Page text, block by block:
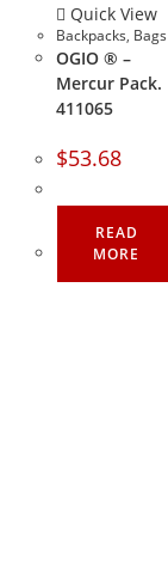
Quick View
Backpacks, Bags
OGIO ® –
Mercur Pack.
411065
$53.68
READ
MORE